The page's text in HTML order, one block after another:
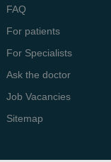
FAQ
For patients
For Specialists
Ask the doctor
Job Vacancies
Sitemap